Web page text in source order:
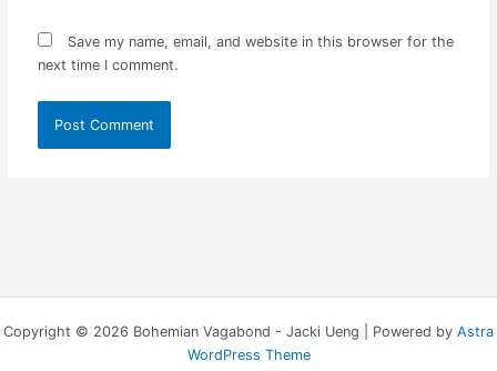
Save my name, email, and website in this browser for the
next time I comment.
Copyright © 2026 Bohemian Vagabond - Jacki Ueng | Powered by Astra
WordPress Theme